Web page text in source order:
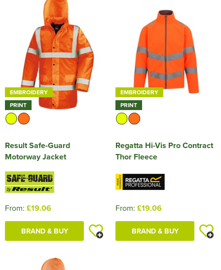
EMBROIDERY
PRINT
Result Safe-Guard
Motorway Jacket
From: £19.06
BRAND & BUY
EMBROIDERY
PRINT
Regatta Hi-Vis Pro Contract
Thor Fleece
From: £19.06
BRAND & BUY